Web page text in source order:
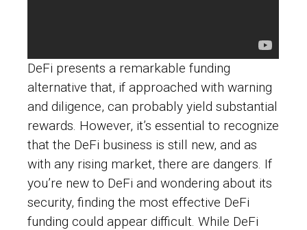
DeFi presents a remarkable funding
alternative that, if approached with warning
and diligence, can probably yield substantial
rewards. However, it’s essential to recognize
that the DeFi business is still new, and as
with any rising market, there are dangers. If
you’re new to DeFi and wondering about its
security, finding the most effective DeFi
funding could appear difficult. While DeFi